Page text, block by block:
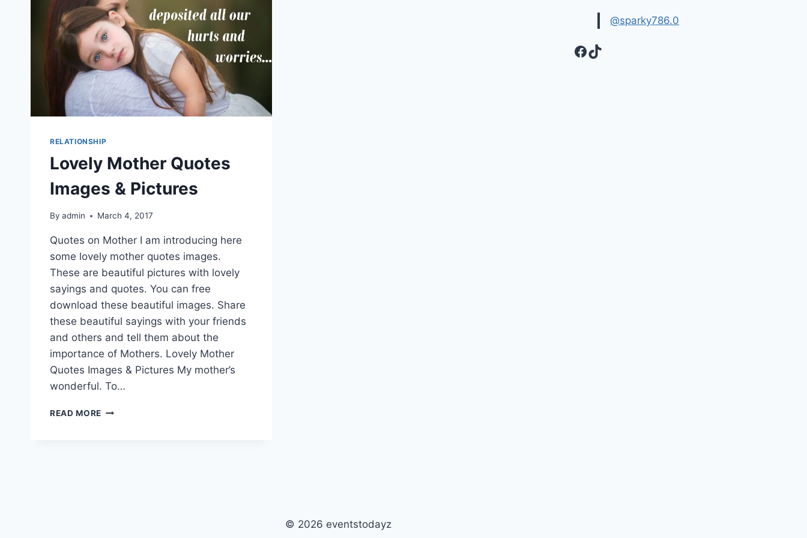
RELATIONSHIP
Lovely Mother Quotes
Images & Pictures
By admin March 4, 2017
Quotes on Mother I am introducing here
some lovely mother quotes images.
These are beautiful pictures with lovely
sayings and quotes. You can free
download these beautiful images. Share
these beautiful sayings with your friends
and others and tell them about the
importance of Mothers. Lovely Mother
Quotes Images & Pictures My mother’s
wonderful. To…
READ MORE LOVELY
@sparky786.0
Facebook
TikTok
© 2026 eventstodayz